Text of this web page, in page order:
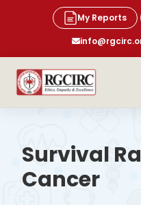
My Reports
Survival
Cancer